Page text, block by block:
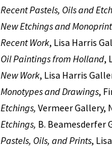
Recent Pastels, Oils and
New Etchings and
Recent Work, Lisa Harris
Oil Paintings from Holland,
New Work, Lisa Harris
Monotypes and Drawings,
Etchings, Vermeer Gallery,
Etchings, B. Beamesderfer
Pastels, Oils, and Prints,